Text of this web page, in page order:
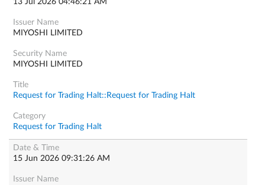
13 Jul 2026 04:46:21 AM
MIYOSHI LIMITED
MIYOSHI LIMITED
Request for Trading Halt::Request for Trading Halt
Request for Trading Halt
15 Jun 2026 09:31:26 AM